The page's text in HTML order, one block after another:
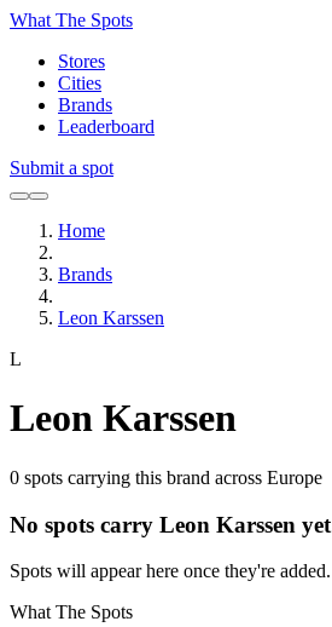
What The Spots
Stores
Cities
Brands
Leaderboard
Submit a spot
Home
Brands
Leon Karssen
L
Leon Karssen
0 spots carrying this brand across Europe
No spots carry Leon Karssen yet
Spots will appear here once they're added.
What The Spots